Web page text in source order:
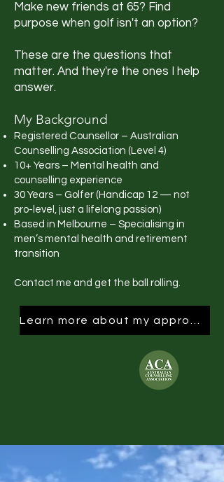
Make new friends at 65? Find
purpose when golf isn't an option?
These are the questions that
matter. And they're the ones I help
answer.
My Background
Registered Counsellor – Australian
Counselling Association (Level 4)
10+ Years – Mental health and
counselling experience
30 Years – Golfer (Handicap 12 — not
pro-level, just a lifelong passion)
Based in Melbourne – Specialising in
men’s mental health and retirement
transition
Contact me and get the ball rolling.